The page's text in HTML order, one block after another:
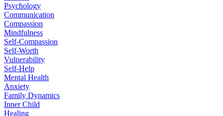
Psychology
Communication
Compassion
Mindfulness
Self-Compassion
Self-Worth
Vulnerability
Self-Help
Mental Health
Anxiety
Family Dynamics
Inner Child
Healing